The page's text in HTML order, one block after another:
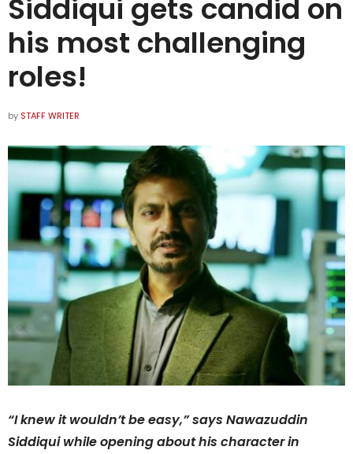
Siddiqui gets candid on
his most challenging
roles!
by STAFF WRITER
“I knew it wouldn’t be easy,” says Nawazuddin
Siddiqui while opening about his character in